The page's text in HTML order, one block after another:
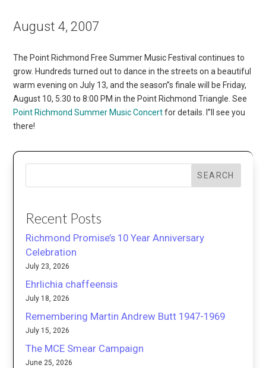
August 4, 2007
The Point Richmond Free Summer Music Festival continues to
grow. Hundreds turned out to dance in the streets on a beautiful
warm evening on July 13, and the season”s finale will be Friday,
August 10, 5:30 to 8:00 PM in the Point Richmond Triangle. See
Point Richmond Summer Music Concertfor details. I”ll see you
there!
SEARCH
Recent Posts
Richmond Promise’s 10 Year Anniversary
Celebration
July 23, 2026
Ehrlichia chaffeensis
July 18, 2026
Remembering Martin Andrew Butt 1947-1969
July 15, 2026
The MCE Smear Campaign
June 25, 2026